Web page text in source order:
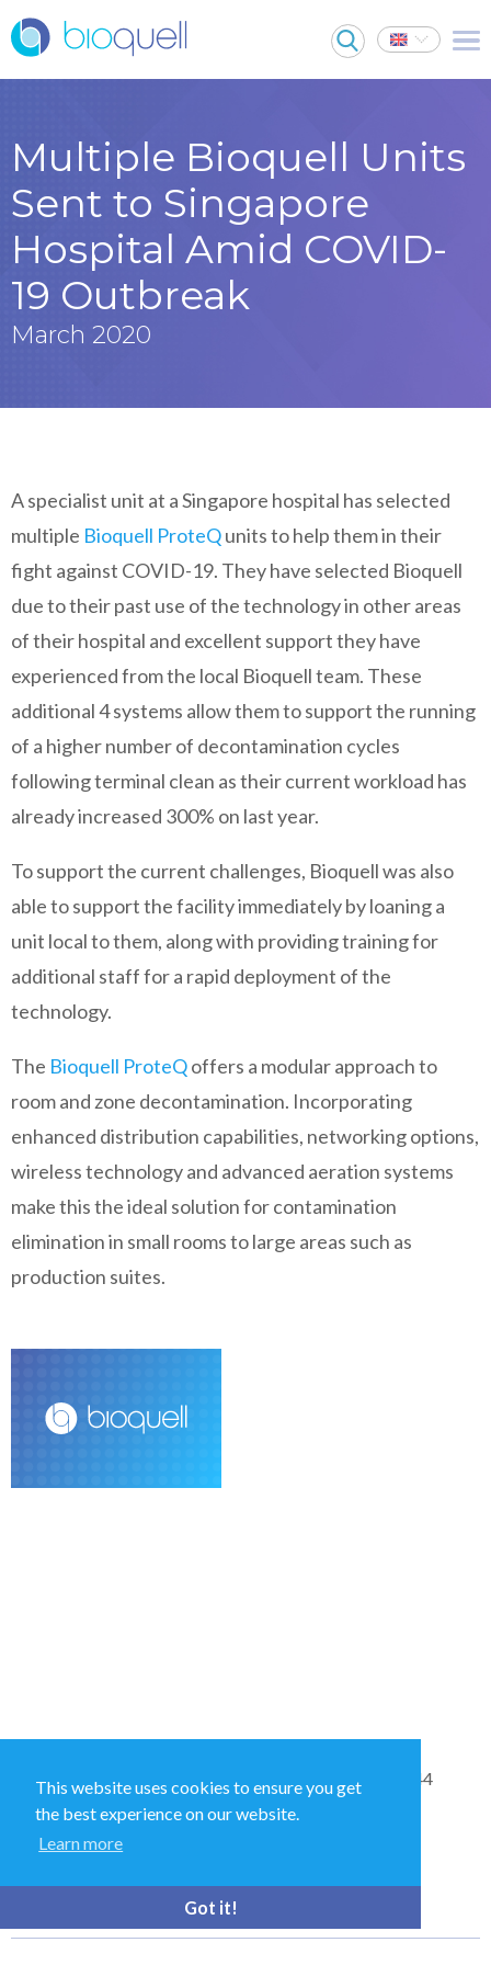
This website uses cookies to ensure you get
the best experience on our website.
Learn more
Got it!
Multiple Bioquell Units
Sent to Singapore
Hospital Amid COVID-
19 Outbreak
March 2020
A specialist unit at a Singapore hospital has selected
multiple Bioquell ProteQunits to help them in their
fight against COVID-19. They have selected Bioquell
due to their past use of the technology in other areas
of their hospital and excellent support they have
experienced from the local Bioquell team. These
additional 4 systems allow them to support the running
of a higher number of decontamination cycles
following terminal clean as their current workload has
already increased 300% on last year.
To support the current challenges, Bioquell was also
able to support the facility immediately by loaning a
unit local to them, along with providing training for
additional staff for a rapid deployment of the
technology.
The Bioquell ProteQoffers a modular approach to
room and zone decontamination. Incorporating
enhanced distribution capabilities, networking options,
wireless technology and advanced aeration systems
make this the ideal solution for contamination
elimination in small rooms to large areas such as
production suites.
Sales and Technical Support & General Enquiries: +44
(0)1264 835 835
52 Royce Cl, Andover SP10 3TS, UK
bioquell.enquiries@ecolab.com